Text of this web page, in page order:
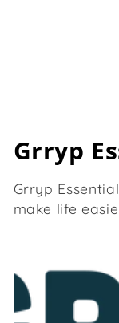
C
o
l
e
c
Grryp
Grryp
make life